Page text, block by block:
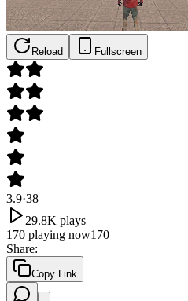
Reload Fullscreen
3.9·38
29.8K plays
170 playing now170
Share:
Copy Link